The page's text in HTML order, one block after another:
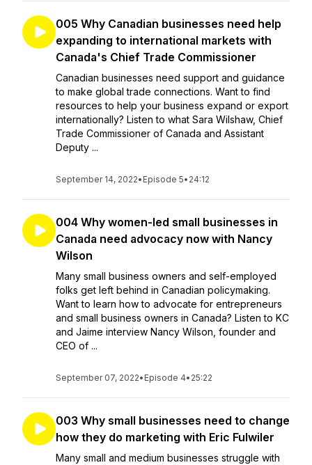
005 Why Canadian businesses need help
expanding to international markets with
Canada's Chief Trade Commissioner
Canadian businesses need support and guidance
to make global trade connections. Want to find
resources to help your business expand or export
internationally? Listen to what Sara Wilshaw, Chief
Trade Commissioner of Canada and Assistant
Deputy ...
September 14, 2022• Episode 5• 24:12
004 Why women-led small businesses in
Canada need advocacy now with Nancy
Wilson
Many small business owners and self-employed
folks get left behind in Canadian policymaking.
Want to learn how to advocate for entrepreneurs
and small business owners in Canada? Listen to KC
and Jaime interview Nancy Wilson, founder and
CEO of ...
September 07, 2022• Episode 4• 25:22
003 Why small businesses need to change
how they do marketing with Eric Fulwiler
Many small and medium businesses struggle with